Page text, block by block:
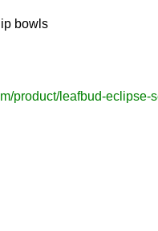
bowls
product/leafbud-eclipse-